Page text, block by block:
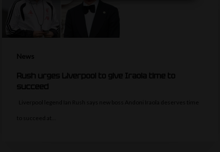
News
Rush urges Liverpool to give Iraola time to
succeed
Liverpool legend Ian Rush says new boss Andoni Iraola deserves time
to succeed at…